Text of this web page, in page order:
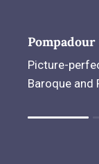
Picture-
Baroque and